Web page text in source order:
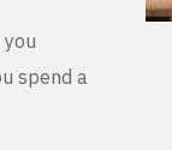
spend a